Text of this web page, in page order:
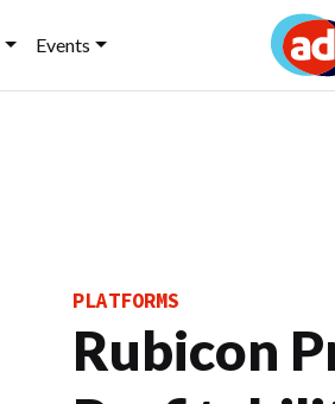
Events
PLATFORMS
Rubicon